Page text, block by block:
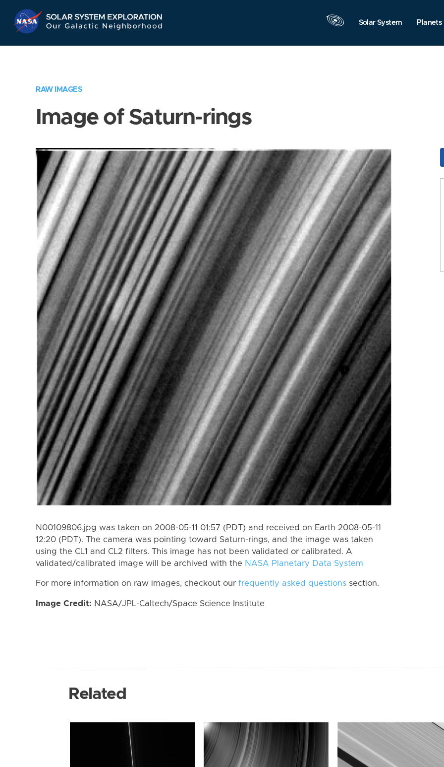
Navigation
Solar System Planets
RAW IMAGES
Image of Saturn-rings
N00109806.jpg was taken on 2008-05-11 01:57 (PDT) and received on Earth 2008-05-11
12:20 (PDT). The camera was pointing toward Saturn-rings, and the image was taken
using the CL1 and CL2 filters. This image has not been validated or calibrated. A
validated/calibrated image will be archived with the NASA Planetary Data System
For more information on raw images, checkout our frequently asked questions section.
Image Credit: NASA/JPL-Caltech/Space Science Institute
Related